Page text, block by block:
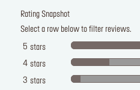
Rating Snapshot
Select a row below to filter reviews.
5 stars
4 stars
3 stars